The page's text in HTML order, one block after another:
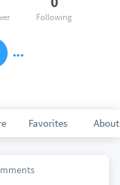
Favorites About
Following